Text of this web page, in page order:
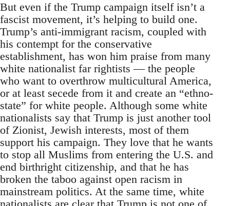
But even if the Trump campaign itself isn’t a
fascist movement, it’s helping to build one.
Trump’s anti-immigrant racism, coupled with
his contempt for the conservative
establishment, has won him praise from many
white nationalist far rightists — the people
who want to overthrow multicultural America,
or at least secede from it and create an “ethno-
state” for white people. Although some white
nationalists say that Trump is just another tool
of Zionist, Jewish interests, most of them
support his campaign. They love that he wants
to stop all Muslims from entering the U.S. and
end birthright citizenship, and that he has
broken the taboo against open racism in
mainstream politics. At the same time, white